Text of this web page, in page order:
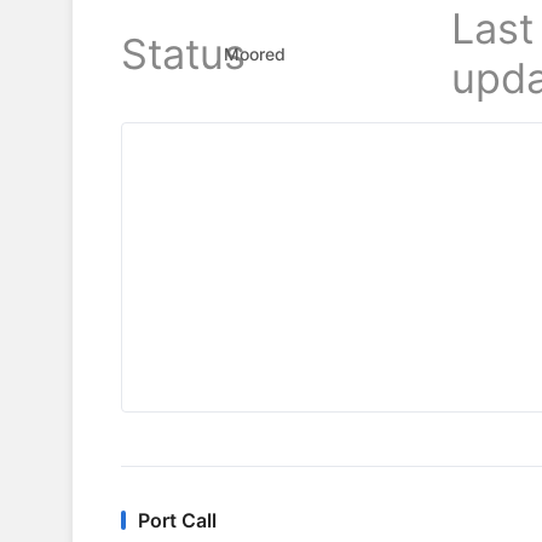
StatusMoored
Last
Port Call